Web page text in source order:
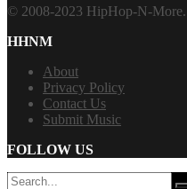
© 2008-2023 HipHop-N-
HHNM
About
Privacy Policy
Contact Us
Submit Music
FOLLOW US